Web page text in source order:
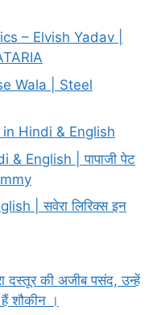
– Elvish Yadav |
Wala | Steel
in Hindi & English
English | पापाजी पेट
| सवेरा लिरिक्स इन
की अजीब पसंद, उन्हें
शौकीन ।